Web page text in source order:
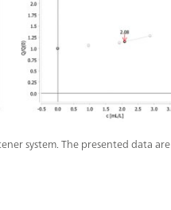
system. The presented data are